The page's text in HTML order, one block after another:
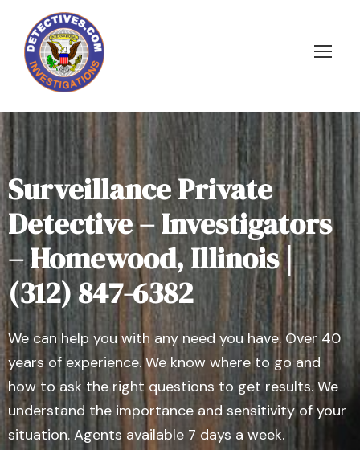
Surveillance Private
Detective – Investigators
– Homewood, Illinois |
(312) 847-6382
We can help you with any need you have. Over 40
years of experience. We know where to go and
how to ask the right questions to get results. We
understand the importance and sensitivity of your
situation. Agents available 7 days a week.